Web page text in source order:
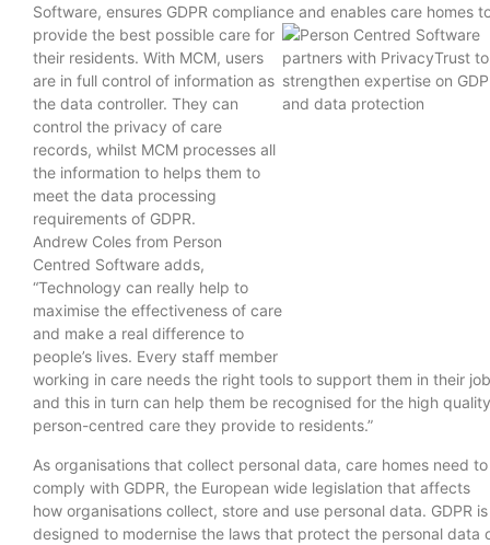
Software, ensures GDPR compliance and enables care homes
provide the best possible care for
their residents. With MCM, users
are in full control of information as
the data controller. They can
control the privacy of care
records, whilst MCM processes all
the information to helps them to
meet the data processing
requirements of GDPR.
Andrew Coles from Person
Centred Software adds,
“Technology can really help to
maximise the effectiveness of care
and make a real difference to
people’s lives. Every staff member
working in care needs the right tools to support them in their
and this in turn can help them be recognised for the high
person-centred care they provide to residents.”
As organisations that collect personal data, care homes need to
comply with GDPR, the European wide legislation that affects
how organisations collect, store and use personal data. GDPR is
designed to modernise the laws that protect the personal data